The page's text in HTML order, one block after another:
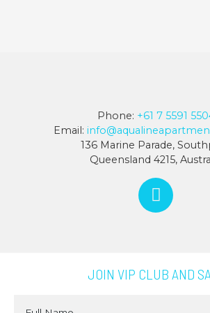
Phone: +61 7 5591
Email:
136 Marine Parade,
Queensland 4215,
JOIN VIP CLUB AND